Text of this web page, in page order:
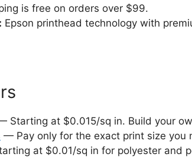
is free on orders over $99.
Epson printhead technology with
Starting at $0.015/sq in. Build your
— Pay only for the exact print size you
at $0.01/sq in for polyester and